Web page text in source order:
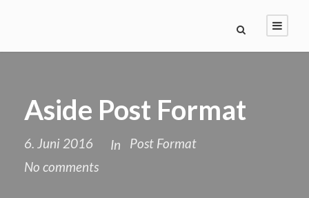
Aside Post Format
6. Juni 2016 In
Post Format
No comments